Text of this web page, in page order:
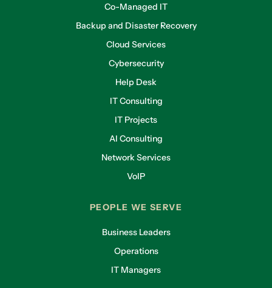
Co-Managed IT
Backup and Disaster Recovery
Cloud Services
Cybersecurity
Help Desk
IT Consulting
IT Projects
AI Consulting
Network Services
VoIP
PEOPLE WE SERVE
Business Leaders
Operations
IT Managers